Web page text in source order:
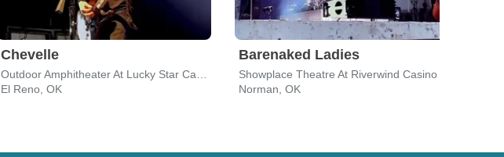
Chevelle
El Reno, OK
Barenaked Ladies
Showplace Theatre At Riverwind Casino
Norman, OK